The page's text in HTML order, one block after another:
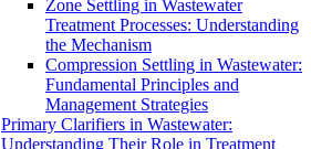
Zone Settling in Wastewater
Treatment Processes: Understanding
the Mechanism
Compression Settling in Wastewater:
Fundamental Principles and
Management Strategies
Primary Clarifiers in Wastewater:
Understanding Their Role in Treatment